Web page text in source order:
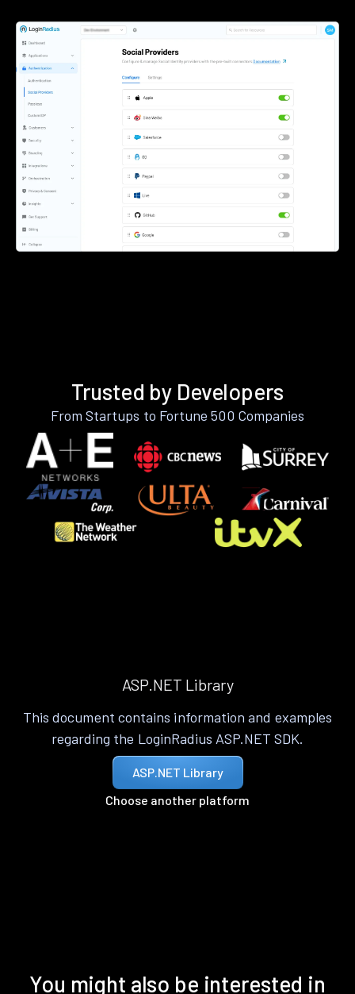
Trusted by Developers
From Startups to Fortune 500 Companies
ASP.NET Library
This document contains information and examples
regarding the LoginRadius ASP.NET SDK.
ASP.NET Library
Choose another platform
You might also be interested in